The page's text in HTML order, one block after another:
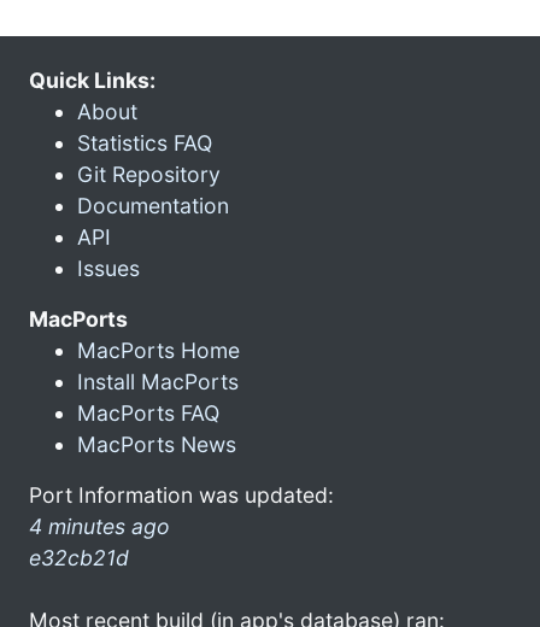
Quick Links:
About
Statistics FAQ
Git Repository
Documentation
API
Issues
MacPorts
MacPorts Home
Install MacPorts
MacPorts FAQ
MacPorts News
Port Information was updated:
4 minutes ago
e32cb21d
Most recent build (in app's database) ran: